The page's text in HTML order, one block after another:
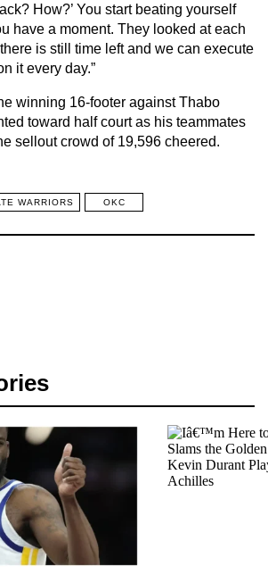
How?’ You start beating yourself
have a moment. They looked at each
is still time left and we can execute
it every day.”
winning 16-footer against Thabo
toward half court as his teammates
sellout crowd of 19,596 cheered.
WARRIORS OKC